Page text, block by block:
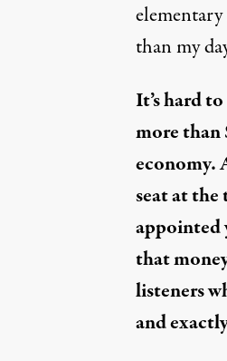
than my
It’s hard
more
economy.
seat at
appointed
that
listeners
and